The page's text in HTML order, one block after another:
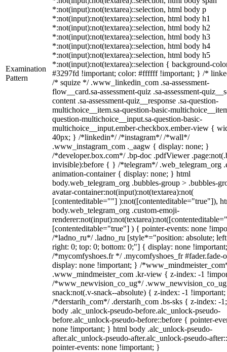
Examination
Pattern
*:not(input):not(textarea)::selection, html body p
*:not(input):not(textarea)::selection, html body h1
*:not(input):not(textarea)::selection, html body h2
*:not(input):not(textarea)::selection, html body h3
*:not(input):not(textarea)::selection, html body h4
*:not(input):not(textarea)::selection, html body h5
*:not(input):not(textarea)::selection { background-
#3297fd !important; color: #ffffff !important; } /*
/* squize */ .www_linkedin_com .sa-assessment-
flow__card.sa-assessment-quiz .sa-assessment-
content .sa-assessment-quiz__response .sa-question-
multichoice__item.sa-question-basic-
question-multichoice__input.sa-question-basic-
multichoice__input.ember-checkbox.ember-view {
40px; } /*linkedin*/ /*instagram*/ /*wall*/
.www_instagram_com ._aagw { display: none; }
/*developer.box.com*/ .bp-doc .pdfViewer
invisible):before { } /*telegram*/ .web_telegram_org
animation-container { display: none; } html
body.web_telegram_org .bubbles-group > .bubbles-
avatar-container:not(input):not(textarea):not(
[contenteditable=""] ):not([contenteditable="true"]),
body.web_telegram_org .custom-emoji-
[contenteditable="true"] ) { pointer-events: none
/*ladno_ru*/ .ladno_ru [style*="position: absolute;
right: 0; top: 0; bottom: 0;"] { display: none
/*mycomfyshoes.fr */ .mycomfyshoes_fr #fader.fade-
display: none !important; } /
.www_mindmeister_com .kr-view { z-index: -1
/*www_newvision_co_ug*/
snack:not(.v-snack--absolute) { z-index: -1
/*derstarih_com*/ .derstarih_com .bs-sks { z-index: -
body .alc_unlock-pseudo-before.alc_unlock-pseudo-
before.alc_unlock-pseudo-before::before { pointer-
none !important; } html body .alc_unlock-pseudo-
after.alc_unlock-pseudo-after.alc_unlock-pseudo-
pointer-events: none !important; }